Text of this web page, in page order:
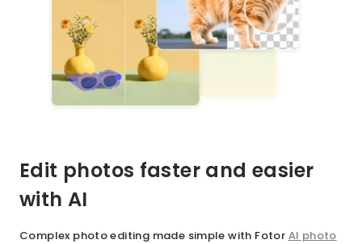
Edit photos faster and easier
with AI
Complex photo editing made simple with Fotor AI photo